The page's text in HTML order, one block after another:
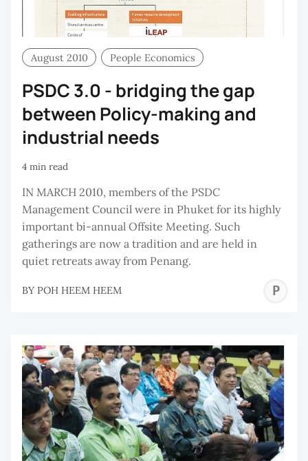
August 2010 People Economics
PSDC 3.0 - bridging the gap
between Policy-making and
industrial needs
4 min read
IN MARCH 2010, members of the PSDC
Management Council were in Phuket for its highly
important bi-annual Offsite Meeting. Such
gatherings are now a tradition and are held in
quiet retreats away from Penang.
BY POH HEEM HEEM